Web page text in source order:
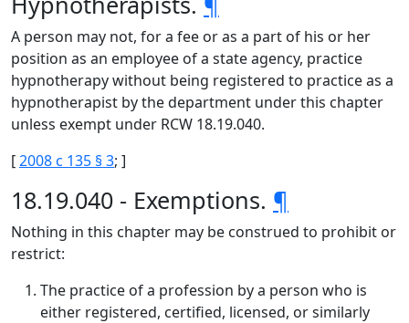
A person may not, for a fee or as a part of his or her
position as an employee of a state agency, practice
hypnotherapy without being registered to practice as a
hypnotherapist by the department under this chapter
unless exempt under RCW 18.19.040.
[2008 c 135 § 3; ]
18.19.040 - Exemptions. ¶
Nothing in this chapter may be construed to prohibit or
restrict:
The practice of a profession by a person who is
either registered, certified, licensed, or similarly